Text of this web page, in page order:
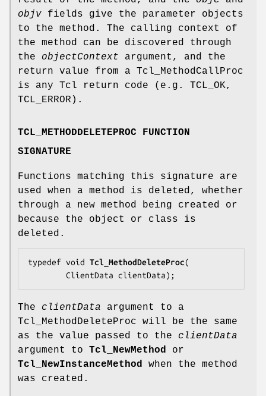
objv fields give the parameter objects
to the method. The calling context of
the method can be discovered through
the objectContext argument, and the
return value from a Tcl_MethodCallProc
is any Tcl return code (e.g. TCL_OK,
TCL_ERROR).
TCL_METHODDELETEPROC FUNCTION
SIGNATURE
Functions matching this signature are
used when a method is deleted, whether
through a new method being created or
because the object or class is
deleted.
typedef void Tcl_MethodDeleteProc(
        ClientData
clientData);
The clientData argument to a
Tcl_MethodDeleteProc will be the same
as the value passed to the clientData
argument to Tcl_NewMethod or
Tcl_NewInstanceMethod when the method
was created.